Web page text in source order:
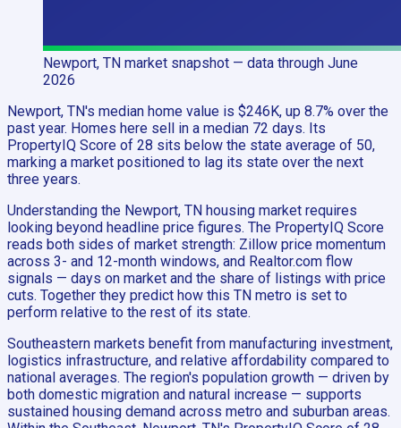
Newport, TN market snapshot — data through June
2026
Newport, TN's median home value is $246K, up 8.7% over the
past year. Homes here sell in a median 72 days. Its
PropertyIQ Score of 28 sits below the state average of 50,
marking a market positioned to lag its state over the next
three years.
Understanding the Newport, TN housing market requires
looking beyond headline price figures. The PropertyIQ Score
reads both sides of market strength: Zillow price momentum
across 3- and 12-month windows, and Realtor.com flow
signals — days on market and the share of listings with price
cuts. Together they predict how this TN metro is set to
perform relative to the rest of its state.
Southeastern markets benefit from manufacturing investment,
logistics infrastructure, and relative affordability compared to
national averages. The region's population growth — driven by
both domestic migration and natural increase — supports
sustained housing demand across metro and suburban areas.